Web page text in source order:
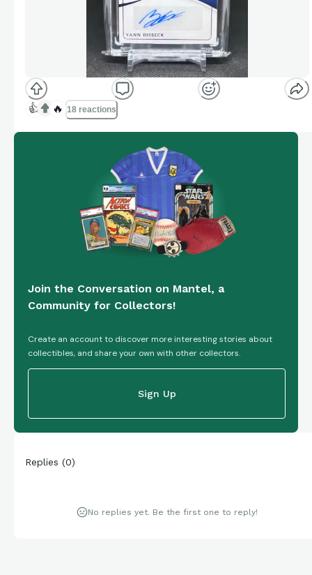
👍 🔥 18 reactions
Join the Conversation on Mantel, a
Community for Collectors!
Create an account to discover more interesting stories about
collectibles, and share your own with other collectors.
Sign Up
Replies (0)
No replies yet. Be the first one to reply!